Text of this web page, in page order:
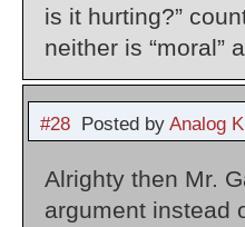
is it hurting?”
neither is “moral”
#28Posted by Analog
Alrighty then Mr.
argument instead